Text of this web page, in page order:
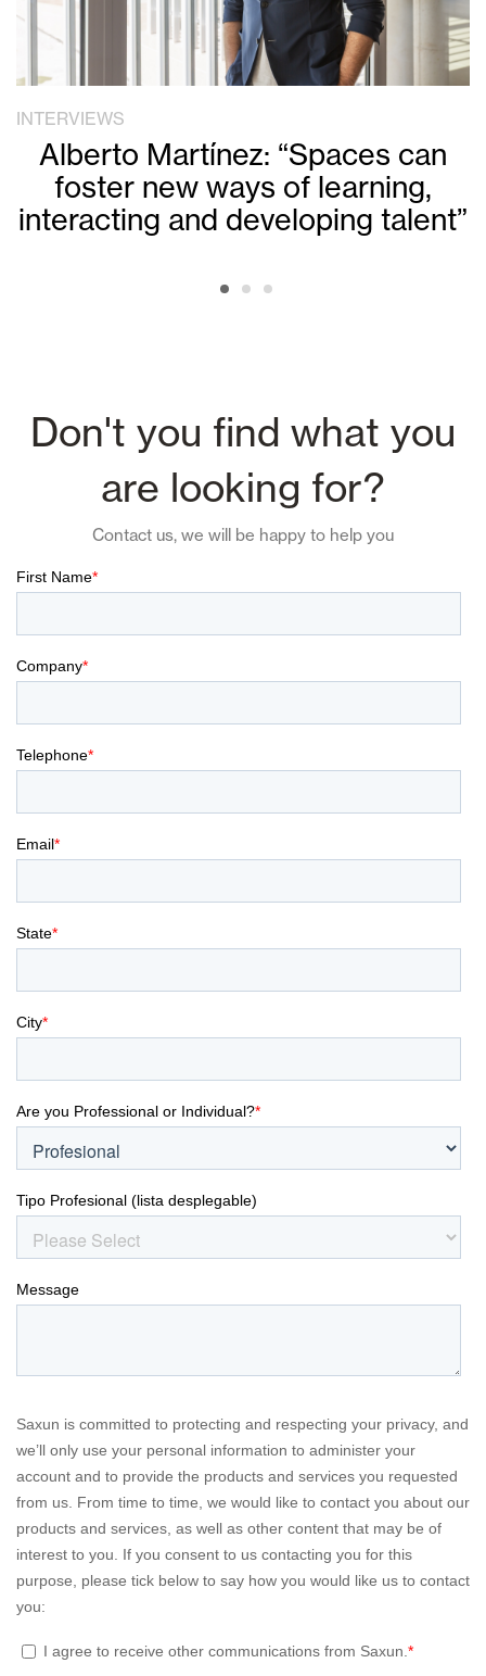
INTERVIEWS
Alberto Martínez: “Spaces can
foster new ways of learning,
interacting and developing talent”
Don't you find what you
are looking for?
Contact us, we will be happy to help you